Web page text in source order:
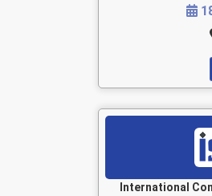
International